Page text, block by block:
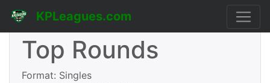
KPLeagues.com
Top Rounds
Format: Singles